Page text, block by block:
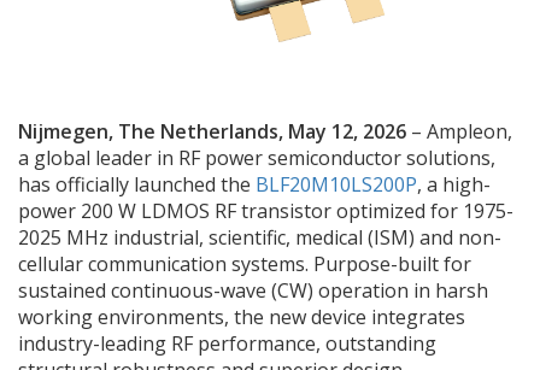
Nijmegen, The Netherlands, May 12, 2026 – Ampleon,
a global leader in RF power semiconductor solutions,
has officially launched the BLF20M10LS200P, a high-
power 200 W LDMOS RF transistor optimized for 1975-
2025 MHz industrial, scientific, medical (ISM) and non-
cellular communication systems. Purpose-built for
sustained continuous-wave (CW) operation in harsh
working environments, the new device integrates
industry-leading RF performance, outstanding